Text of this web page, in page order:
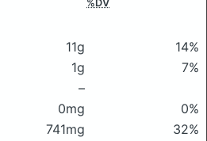
%DV
11g
14%
1g
7%
–
0mg
0%
741mg
32%